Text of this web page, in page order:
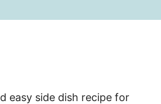
easy side dish recipe for